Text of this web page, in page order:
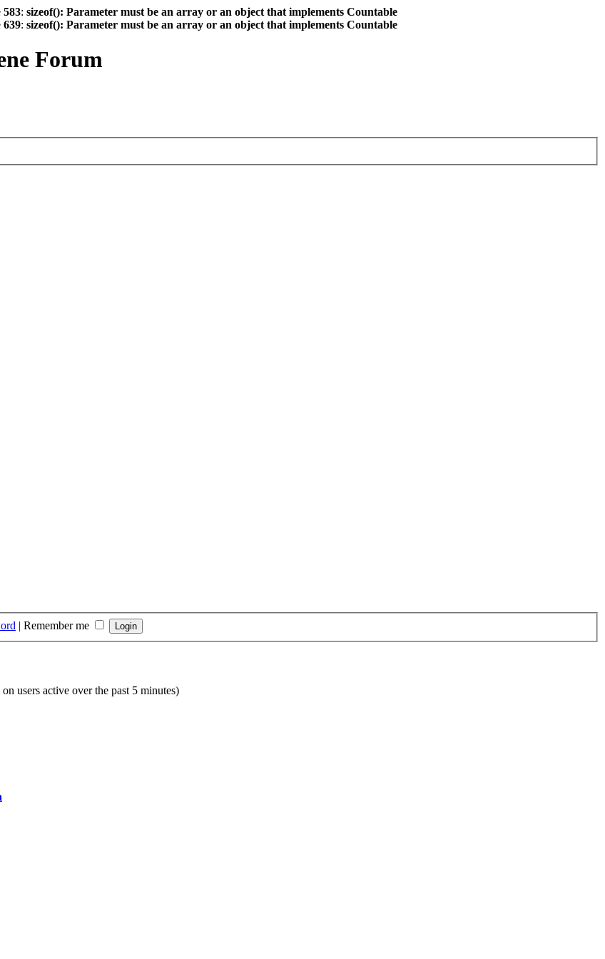
583: sizeof(): Parameter must be an array or an object that implements Countable
639: sizeof(): Parameter must be an array or an object that implements Countable
Forum
| Remember me
users active over the past 5 minutes)